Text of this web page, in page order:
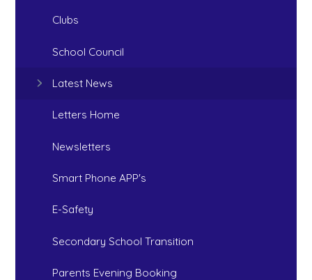
Clubs
School Council
Latest News
Letters Home
Newsletters
Smart Phone APP's
E-Safety
Secondary School Transition
Parents Evening Booking